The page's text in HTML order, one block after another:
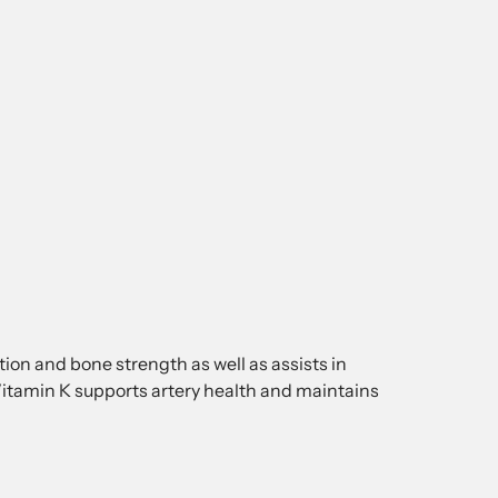
and bone strength as well as assists in
K supports artery health and maintains